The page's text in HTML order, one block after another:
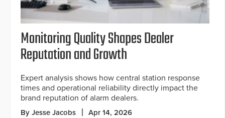
Monitoring Quality Shapes Dealer
Reputation and Growth
Expert analysis shows how central station response
times and operational reliability directly impact the
brand reputation of alarm dealers.
By Jesse Jacobs Apr 14, 2026